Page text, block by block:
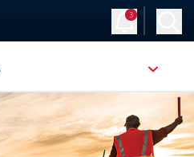
3
, SITE SECTION NAVIGATION